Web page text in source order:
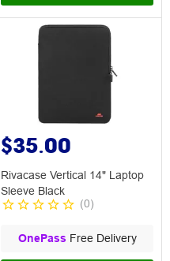
$35.00
Rivacase Vertical 14" Laptop
Sleeve Black
(0)
OnePass Free Delivery